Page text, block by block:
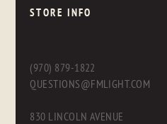
STORE INFO
(970) 879-1822
QUESTIONS@FMLIGHT.COM
830 LINCOLN AVENUE